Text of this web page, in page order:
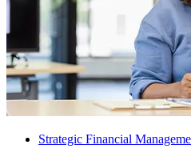
Strategic Financial